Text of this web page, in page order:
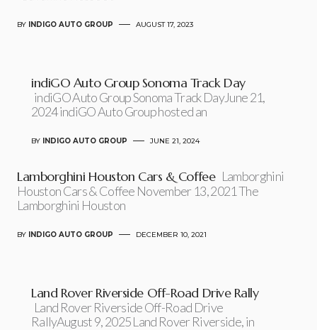
BY INDIGO AUTO GROUP AUGUST 17, 2023
indiGO Auto Group Sonoma Track Day
indiGO Auto Group Sonoma Track DayJune 21,
2024 indiGO Auto Group hosted an
BY INDIGO AUTO GROUP JUNE 21, 2024
Lamborghini Houston Cars & Coffee Lamborghini
Houston Cars & Coffee November 13, 2021 The
Lamborghini Houston
BY INDIGO AUTO GROUP DECEMBER 10, 2021
Land Rover Riverside Off-Road Drive Rally
Land Rover Riverside Off-Road Drive
RallyAugust 9, 2025 Land Rover Riverside, in